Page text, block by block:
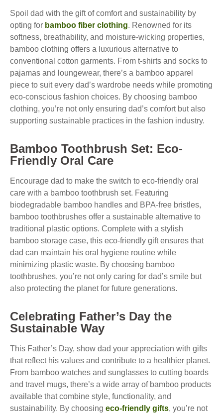
Spoil dad with the gift of comfort and sustainability by
opting for bamboo fiber clothing. Renowned for its
softness, breathability, and moisture-wicking properties,
bamboo clothing offers a luxurious alternative to
conventional cotton garments. From t-shirts and socks to
pajamas and loungewear, there’s a bamboo apparel
piece to suit every dad’s wardrobe needs while promoting
eco-conscious fashion choices. By choosing bamboo
clothing, you’re not only ensuring dad’s comfort but also
supporting sustainable practices in the fashion industry.
Bamboo Toothbrush Set: Eco-
Friendly Oral Care
Encourage dad to make the switch to eco-friendly oral
care with a bamboo toothbrush set. Featuring
biodegradable bamboo handles and BPA-free bristles,
bamboo toothbrushes offer a sustainable alternative to
traditional plastic options. Complete with a stylish
bamboo storage case, this eco-friendly gift ensures that
dad can maintain his oral hygiene routine while
minimizing plastic waste. By choosing bamboo
toothbrushes, you’re not only caring for dad’s smile but
also protecting the planet for future generations.
Celebrating Father’s Day the
Sustainable Way
This Father’s Day, show dad your appreciation with gifts
that reflect his values and contribute to a healthier planet.
From bamboo watches and sunglasses to cutting boards
and travel mugs, there’s a wide array of bamboo products
available that combine style, functionality, and
sustainability. By choosing eco-friendly gifts, you’re not